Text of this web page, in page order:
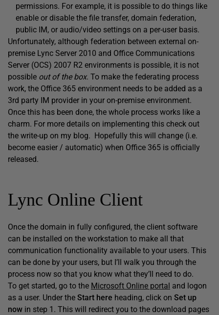
permissions. For example, it is possible to do things like
enable or disable the file transfer, domain federation,
public IM, or audio/video settings on a per-user basis.
Unfortunately, although federation between external on-
premise Lync Server 2010 and Office Communications
Server (OCS) 2007 R2 environments is possible, it is not
possible out of the box. To make the federating process
work, the Office 365 environment needs to be added as a
3rd party IM provider in your on-premise environment.
Once this has been done, the whole process works like a
charm. For more details on implementing this check out
the write-up on my blog. Hopefully this will change (i.e.
become easier / automatic) when Office 365 is officially
released.
Lync Online Client
Once the domain in fully configured, the client software
can be installed on the workstation to make all that
communication functionality available to your users. This
can be done by your users, but I’ll walk you through the
process now so that you know what they’ll need to do.
To get started, go to the Microsoft Online portal and logon
as a user. Under the Start here heading, click on Set up
now in step 1. This will redirect you to the download pages